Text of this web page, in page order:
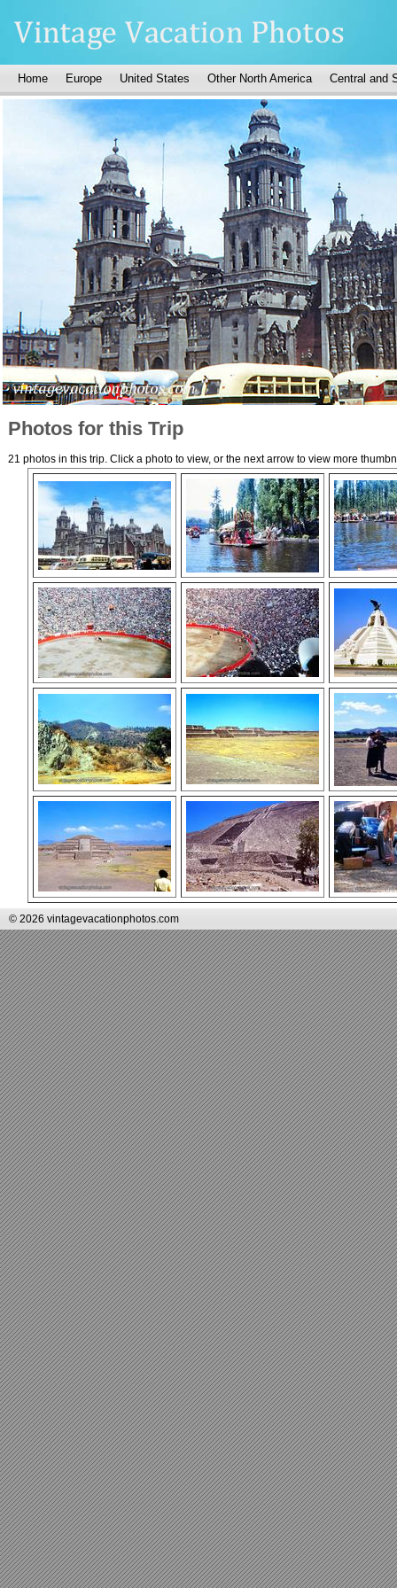
Home Europe United States Other North America Central and
Photos for this Trip
21 photos in this trip. Click a photo to view, or the next arrow to view more
© 2026 vintagevacationphotos.com